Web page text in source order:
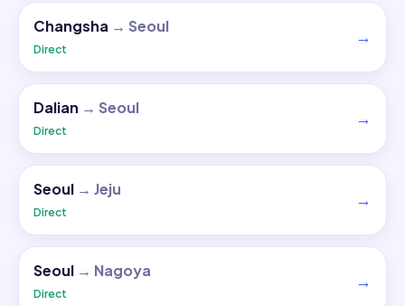
Changsha → Seoul
Direct
→
Dalian → Seoul
Direct
→
Seoul → Jeju
Direct
→
Seoul → Nagoya
Direct
→